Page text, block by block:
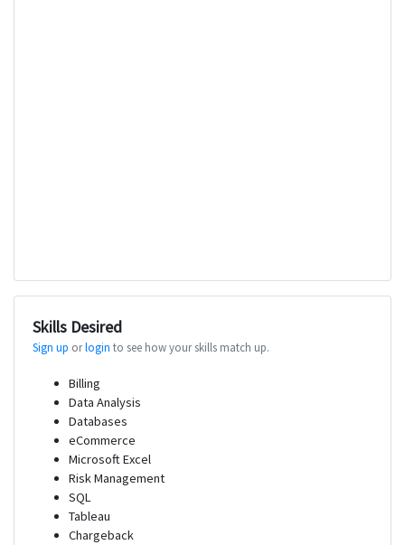
Skills Desired
Sign up orlogin to see how your skills match up.
Billing
Data Analysis
Databases
eCommerce
Microsoft Excel
Risk Management
SQL
Tableau
Chargeback